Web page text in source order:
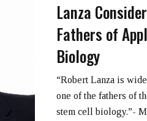
➞
Lanza
Fathers of
Biology
“Robert Lanza is
one of the fathers of
stem cell biology.”-